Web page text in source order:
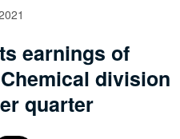
earnings of
division
quarter